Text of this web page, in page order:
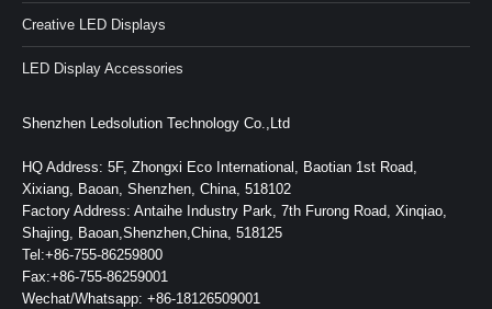
Creative LED Displays
LED Display Accessories
Shenzhen Ledsolution Technology Co.,Ltd
HQ Address: 5F, Zhongxi Eco International, Baotian 1st Road,
Xixiang, Baoan, Shenzhen, China, 518102
Factory Address: Antaihe Industry Park, 7th Furong Road, Xinqiao,
Shajing, Baoan,Shenzhen,China, 518125
Tel:+86-755-86259800
Fax:+86-755-86259001
Wechat/Whatsapp: +86-18126509001